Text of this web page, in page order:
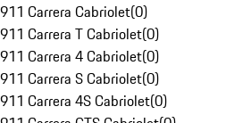
911 Carrera Cabriolet(0)
911 Carrera T Cabriolet(0)
911 Carrera 4 Cabriolet(0)
911 Carrera S Cabriolet(0)
911 Carrera 4S Cabriolet(0)